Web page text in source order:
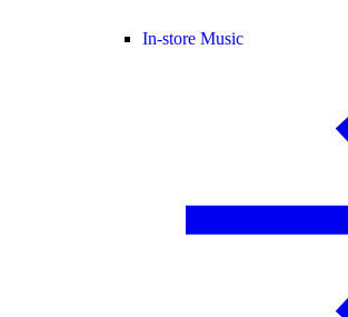
In-store Music